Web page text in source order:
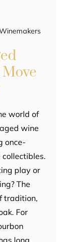
world of
wine
once-
play or
The
tradition,
For
long